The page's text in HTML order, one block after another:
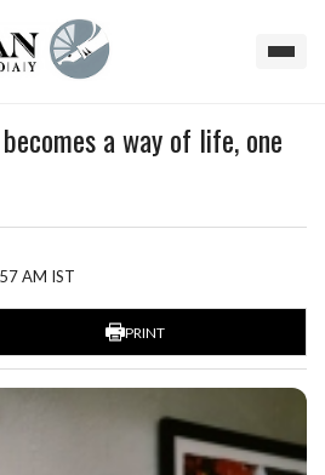
a way of life, one
AM IST
PRINT